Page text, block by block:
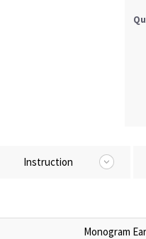
Instruction
Monogram